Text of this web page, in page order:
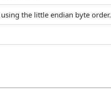
the little endian byte order.